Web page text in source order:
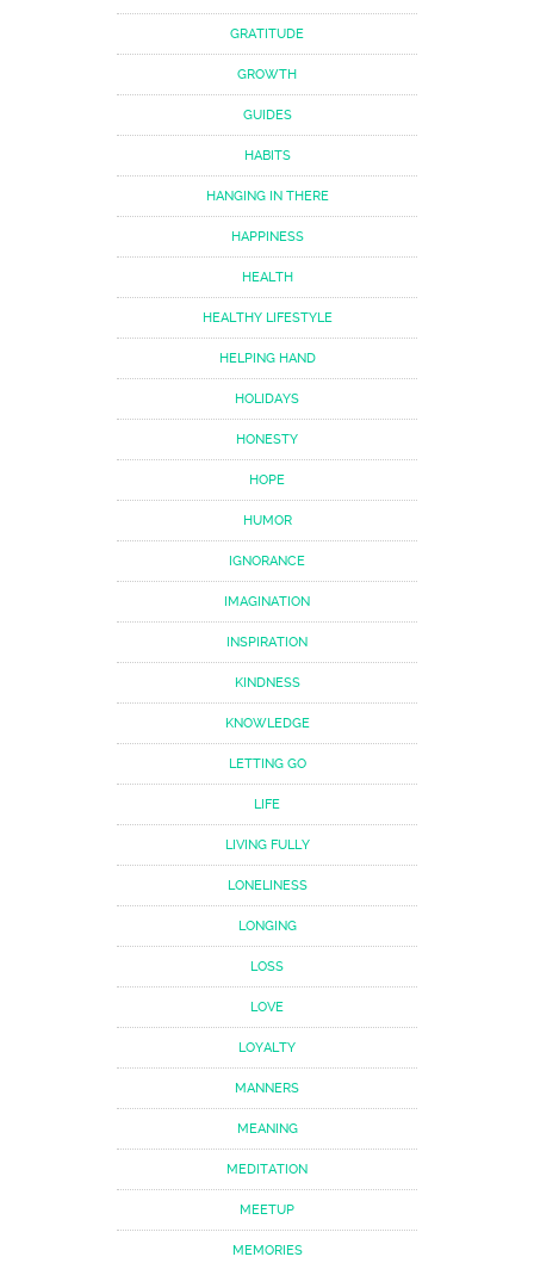
GRATITUDE
GROWTH
GUIDES
HABITS
HANGING IN THERE
HAPPINESS
HEALTH
HEALTHY LIFESTYLE
HELPING HAND
HOLIDAYS
HONESTY
HOPE
HUMOR
IGNORANCE
IMAGINATION
INSPIRATION
KINDNESS
KNOWLEDGE
LETTING GO
LIFE
LIVING FULLY
LONELINESS
LONGING
LOSS
LOVE
LOYALTY
MANNERS
MEANING
MEDITATION
MEETUP
MEMORIES